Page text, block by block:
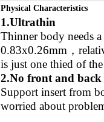
Physical Characteristics
1.Ultrathin
Thinner body needs
0.83x0.26mm，
is just one thied of
2.No front and back
Support insert from
worried about